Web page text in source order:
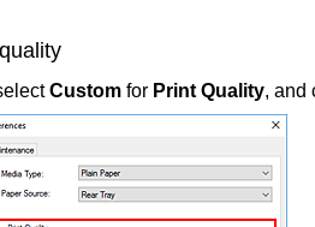
Custom for Print Quality, and